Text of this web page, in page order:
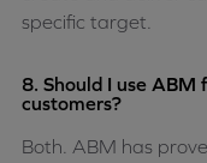
specific target.
8. Should I use
customers?
Both. ABM has